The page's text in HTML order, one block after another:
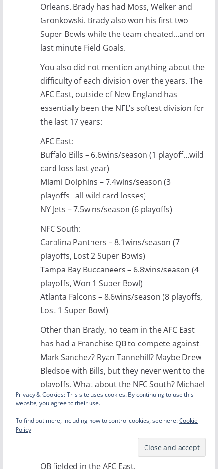
Orleans. Brady has had Moss, Welker and
Gronkowski. Brady also won his first two
Super Bowls while the team cheated…and on
last minute Field Goals.
You also did not mention anything about the
difficulty of each division over the years. The
AFC East, outside of New England has
essentially been the NFL’s softest division for
the last 17 years:
AFC East:
Buffalo Bills – 6.6wins/season (1 playoff…wild
card loss last year)
Miami Dolphins – 7.4wins/season (3
playoffs…all wild card losses)
NY Jets – 7.5wins/season (6 playoffs)
NFC South:
Carolina Panthers – 8.1wins/season (7
playoffs, Lost 2 Super Bowls)
Tampa Bay Buccaneers – 6.8wins/season (4
playoffs, Won 1 Super Bowl)
Atlanta Falcons – 8.6wins/season (8 playoffs,
Lost 1 Super Bowl)
Other than Brady, no team in the AFC East
has had a Franchise QB to compete against.
Mark Sanchez? Ryan Tannehill? Maybe Drew
Bledsoe with Bills, but they never went to the
playoffs. What about the NFC South? Michael
Vick, Matt Ryan, Cam Newton, Jake
Bucs have been awful. Brad Johnson was
above average, but not a franchise QB…but
I’ll argue that he was better than any other
QB fielded in the AFC East.
Privacy & Cookies: This site uses cookies. By continuing to use this
website, you agree to their use.
To find out more, including how to control cookies, see here:Cookie
Policy